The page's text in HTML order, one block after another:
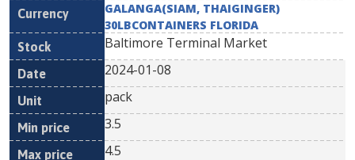
GALANGA(SIAM, THAIGINGER)
30LBCONTAINERS FLORIDA
Baltimore Terminal Market
2024-01-08
pack
3.5
4.5